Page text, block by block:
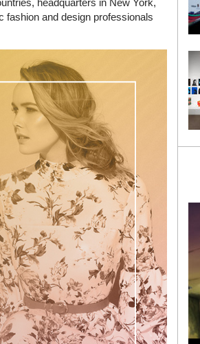
fashion and design professionals
Fellow Models Illuminate Chanel